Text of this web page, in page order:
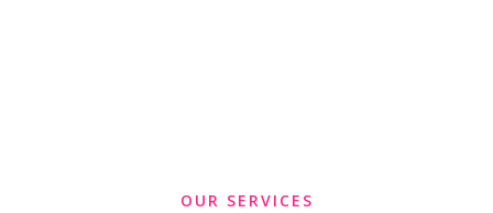
OUR SERVICES